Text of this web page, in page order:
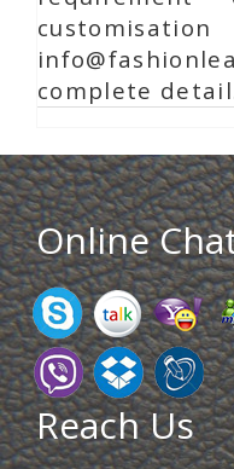
complete
Online
Reach Us